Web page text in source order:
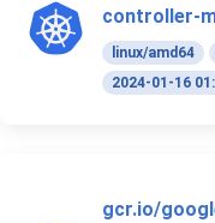
controller-
linux/amd64
2024-01-16
gcr.io/